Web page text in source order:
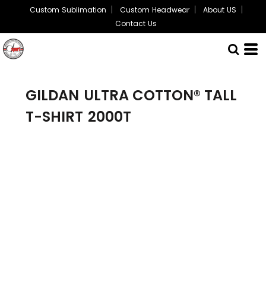
Custom Sublimation Custom Headwear
About US
Contact Us
GILDAN ULTRA COTTON® TALL
T-SHIRT 2000T